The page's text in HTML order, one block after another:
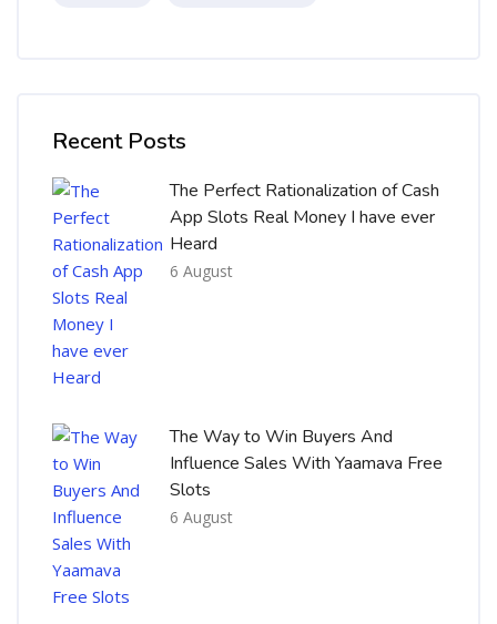
Recent Posts
The Perfect Rationalization of Cash
App Slots Real Money I have ever
Heard
6 August
The Way to Win Buyers And
Influence Sales With Yaamava Free
Slots
6 August